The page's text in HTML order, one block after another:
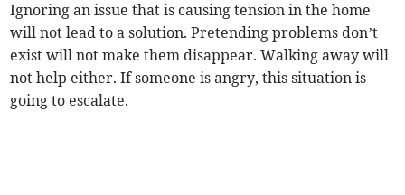
Ignoring an issue that is causing tension in the home
will not lead to a solution. Pretending problems don’t
exist will not make them disappear. Walking away will
not help either. If someone is angry, this situation is
going to escalate.